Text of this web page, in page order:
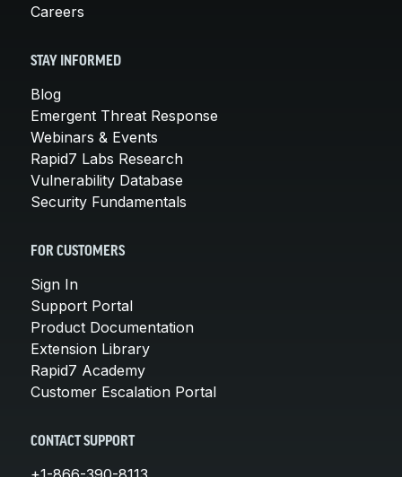
Careers
STAY INFORMED
Blog
Emergent Threat Response
Webinars & Events
Rapid7 Labs Research
Vulnerability Database
Security Fundamentals
FOR CUSTOMERS
Sign In
Support Portal
Product Documentation
Extension Library
Rapid7 Academy
Customer Escalation Portal
CONTACT SUPPORT